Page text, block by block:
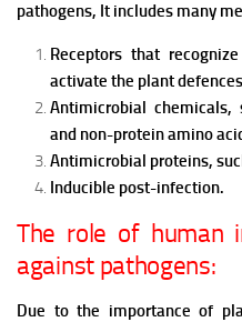
pathogens, It includes many
Receptors that
activate the plant
Antimicrobial chemicals,
and non-protein amino
Antimicrobial proteins,
Inducible post-infection.
The role of human
against pathogens:
Due to the importance of